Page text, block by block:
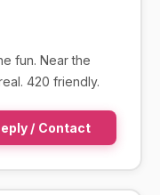
fun. Near the
420 friendly.
/ Contact